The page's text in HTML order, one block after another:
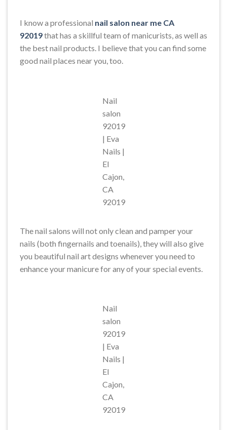
I know a professional nail salon near me CA
92019that has a skillful team of manicurists, as well as
the best nail products. I believe that you can find some
good nail places near you, too.
Nail
salon
92019
| Eva
Nails |
El
Cajon,
CA
92019
The nail salons will not only clean and pamper your
nails (both fingernails and toenails), they will also give
you beautiful nail art designs whenever you need to
enhance your manicure for any of your special events.
Nail
salon
92019
| Eva
Nails |
El
Cajon,
CA
92019